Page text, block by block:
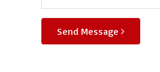
Send Message